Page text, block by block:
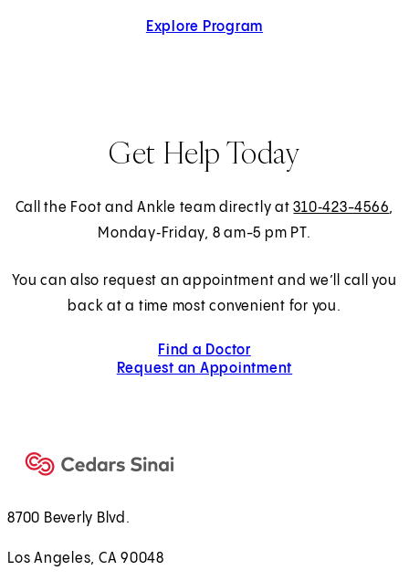
Explore Program
Get Help Today
Call the Foot and Ankle team directly at310‑423-4566,
Monday‑Friday, 8 am-5 pm PT.
You can also request an appointment and we’ll call you
back at a time most convenient for you.
Find a Doctor
Request an Appointment
8700 Beverly Blvd.
Los Angeles, CA 90048